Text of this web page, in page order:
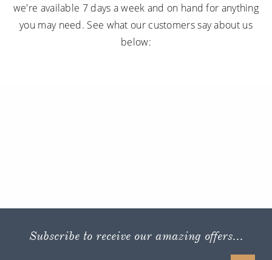
we're available 7 days a week and on hand for anything
you may need. See what our customers say about us
below:
Subscribe to receive our amazing offers...